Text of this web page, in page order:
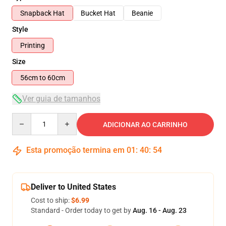
Snapback Hat
Bucket Hat
Beanie
Style
Printing
Size
56cm to 60cm
Ver guia de tamanhos
ADICIONAR AO CARRINHO
Esta promoção termina em 01 : 40: 54
Deliver to United States
Cost to ship:$6.99
Standard - Order today to get byAug. 16 - Aug. 23